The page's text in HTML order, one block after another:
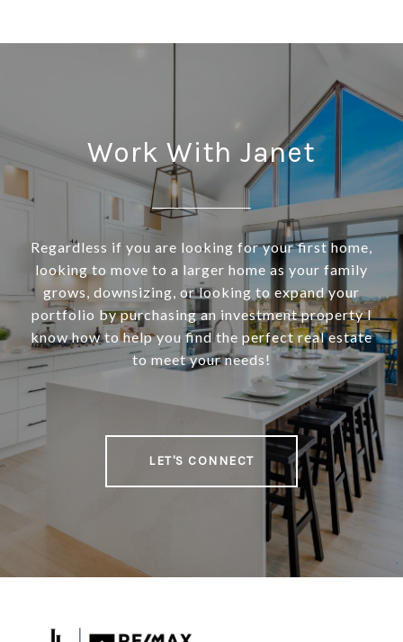
Work With Janet
Regardless if you are looking for your first home,
looking to move to a larger home as your family
grows, downsizing, or looking to expand your
portfolio by purchasing an investment property I
know how to help you find the perfect real estate
to meet your needs!
LET'S CONNECT